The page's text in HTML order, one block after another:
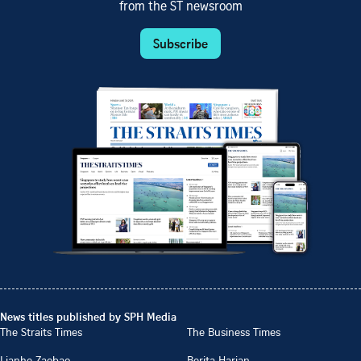
from the ST newsroom
Subscribe
News titles published by SPH Media
The Straits Times
The Business Times